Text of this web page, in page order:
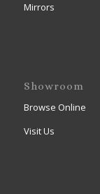
Mirrors
Showroom
Browse Online
Visit Us